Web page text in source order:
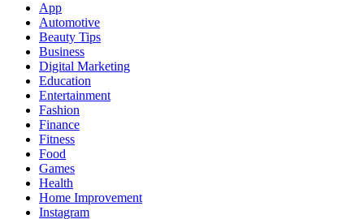
App
Automotive
Beauty Tips
Business
Digital Marketing
Education
Entertainment
Fashion
Finance
Fitness
Food
Games
Health
Home Improvement
Instagram